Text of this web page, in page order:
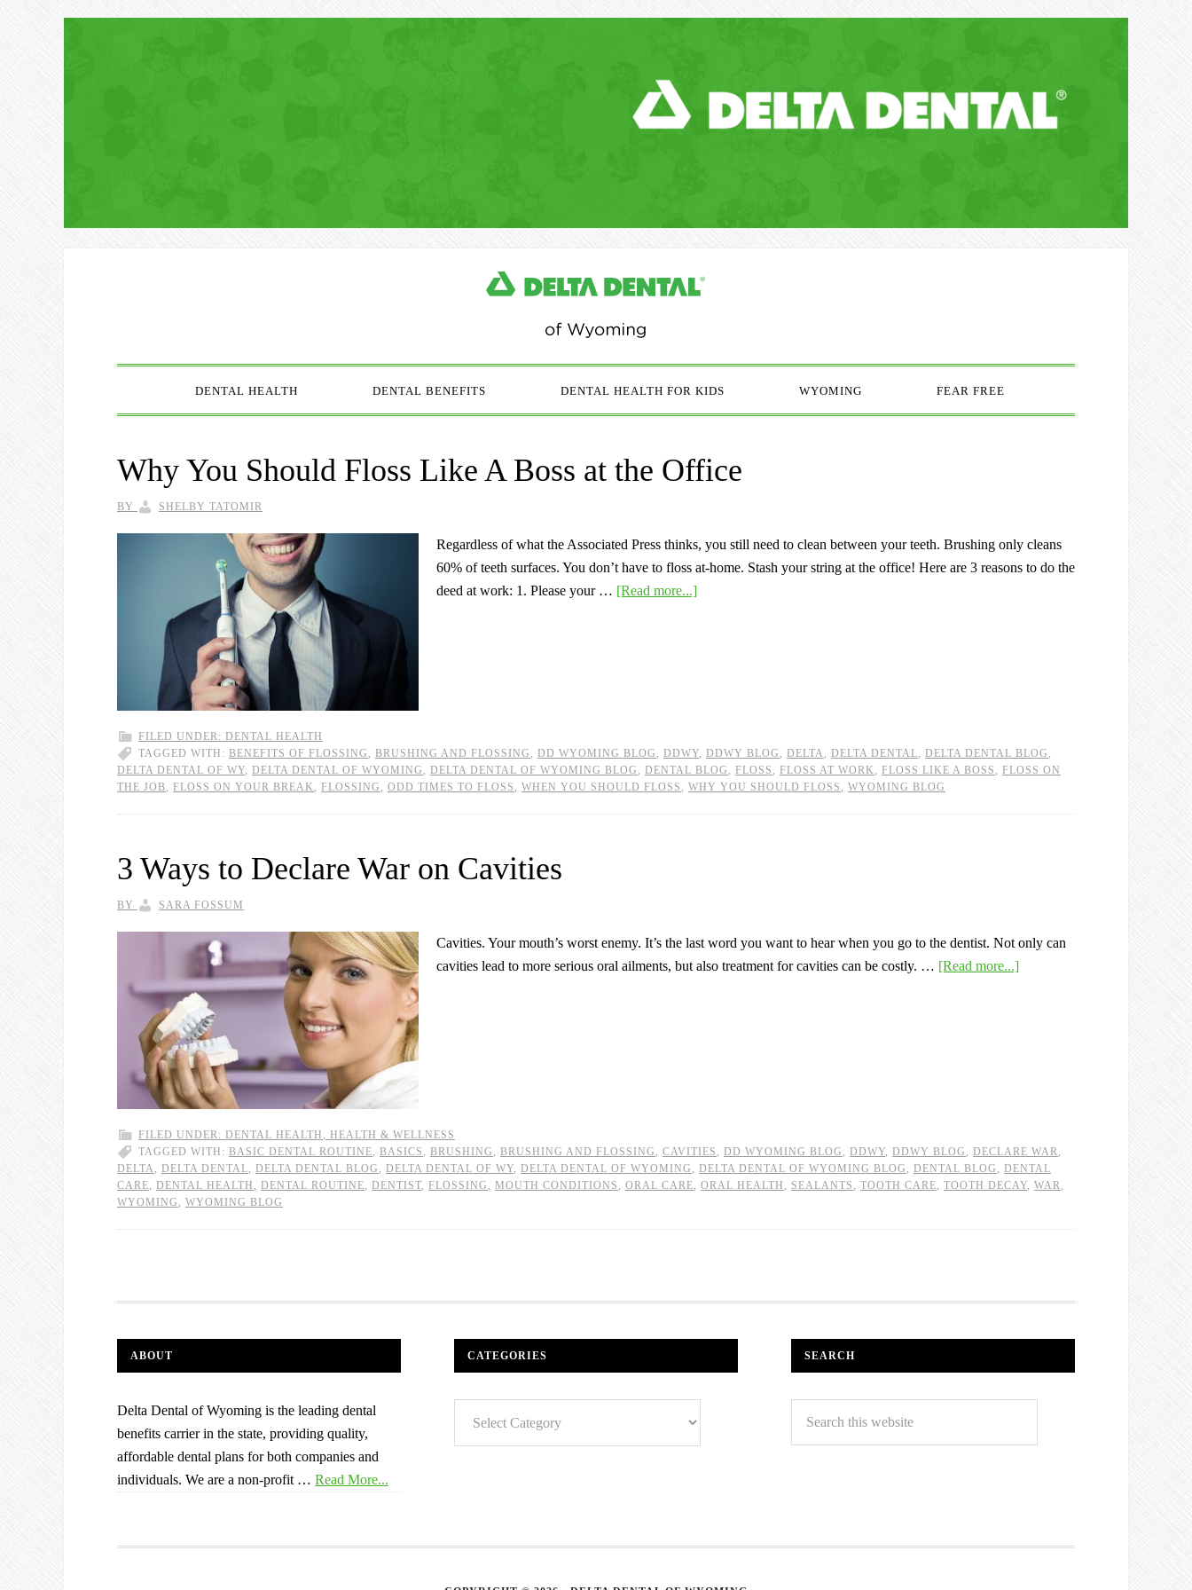
DENTAL HEALTH DENTAL BENEFITS DENTAL HEALTH FOR KIDS WYOMING FEAR FREE
Why You Should Floss Like A Boss at the Office
BY SHELBY TATOMIR
Regardless of what the Associated Press thinks, you still need to clean between your teeth. Brushing only cleans
60% of teeth surfaces. You don’t have to floss at-home. Stash your string at the office! Here are 3 reasons to do the
deed at work: 1. Please your … [Read more...]
FILED UNDER: DENTAL HEALTH
TAGGED WITH: BENEFITS OF FLOSSING , BRUSHING AND FLOSSING , DD WYOMING BLOG , DDWY, DDWY BLOG , DELTA , DELTA DENTAL, DELTA DENTAL BLOG ,
DELTA DENTAL OF WY, DELTA DENTAL OF WYOMING , DELTA DENTAL OF WYOMING BLOG , DENTAL BLOG , FLOSS , FLOSS AT WORK , FLOSS LIKE A BOSS , FLOSS ON
THE JOB, FLOSS ON YOUR BREAK , FLOSSING , ODD TIMES TO FLOSS , WHEN YOU SHOULD FLOSS , WHY YOU SHOULD FLOSS , WYOMING BLOG
3 Ways to Declare War on Cavities
BY SARA FOSSUM
Cavities. Your mouth’s worst enemy. It’s the last word you want to hear when you go to the dentist. Not only can
cavities lead to more serious oral ailments, but also treatment for cavities can be costly. … [Read more...]
FILED UNDER: DENTAL HEALTH , HEALTH & WELLNESS
TAGGED WITH: BASIC DENTAL ROUTINE, BASICS , BRUSHING , BRUSHING AND FLOSSING , CAVITIES , DD WYOMING BLOG , DDWY, DDWY BLOG , DECLARE WAR,
DELTA , DELTA DENTAL, DELTA DENTAL BLOG , DELTA DENTAL OF WY, DELTA DENTAL OF WYOMING , DELTA DENTAL OF WYOMING BLOG , DENTAL BLOG , DENTAL
CARE, DENTAL HEALTH , DENTAL ROUTINE, DENTIST, FLOSSING , MOUTH CONDITIONS , ORAL CARE, ORAL HEALTH , SEALANTS , TOOTH CARE, TOOTH DECAY, WAR,
WYOMING , WYOMING BLOG
ABOUT
Delta Dental of Wyoming is the leading dental
benefits carrier in the state, providing quality,
affordable dental plans for both companies and
individuals. We are a non-profit … Read More...
CATEGORIES SEARCH